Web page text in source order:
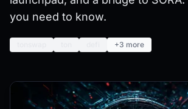
you need to know.
+3 more